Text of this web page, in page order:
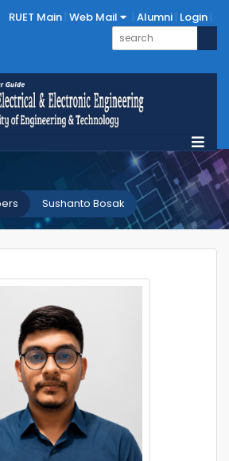
RUET Main Web Mail Alumni Login
Sushanto Bosak